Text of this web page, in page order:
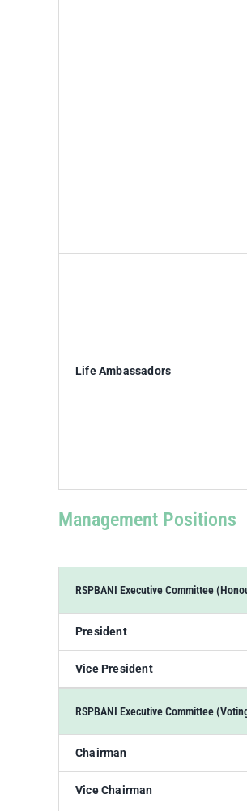
Life Ambassadors
Management Positions
RSPBANI Executive Committee
President
Vice President
RSPBANI Executive Committee
Chairman
Vice Chairman